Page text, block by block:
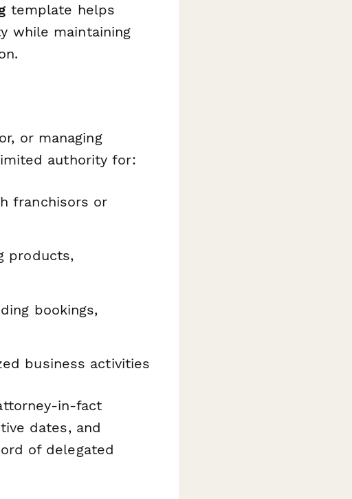
template helps
while maintaining
or managing
authority for:
franchisors or
products,
bookings,
business activities
in-fact
dates, and
of delegated